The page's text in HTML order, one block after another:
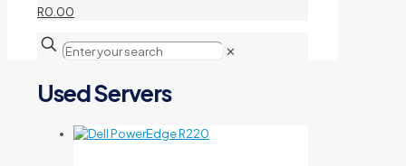
R0.00
✕
Used Servers